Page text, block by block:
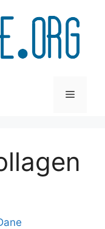
Menu